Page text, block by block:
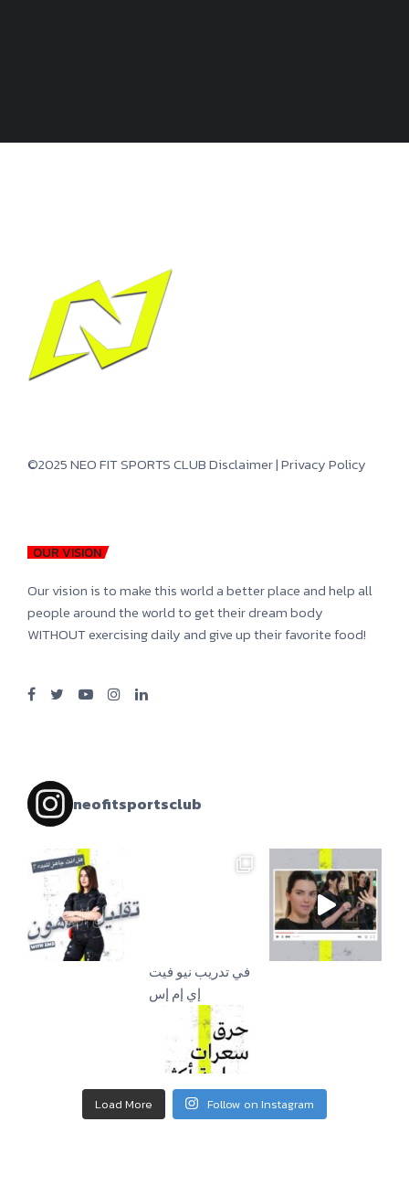
©2025 NEO FIT SPORTS CLUBDisclaimer|Privacy Policy
OUR VISION
Our vision is to make this world a better place and help all
people around the world to get their dream body
WITHOUT exercising daily and give up their favorite food!
neofitsportsclub
إي إم إس
Load More Follow on Instagram